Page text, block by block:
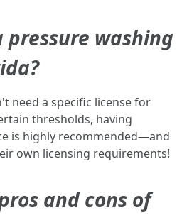
pressure washing
need a specific license for
thresholds, having
is highly recommended—and
own licensing requirements!
and cons of